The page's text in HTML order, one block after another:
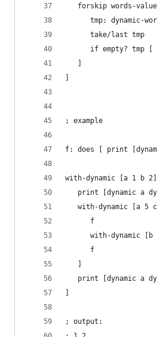
forskip words-
tmp: dynamic-
      take/last tmp
if empty? tmp [
; example
f: does [ print
with-dynamic [a 1 b
print [dynamic a
with-dynamic [a 5 c
      f
with-dynamic [b
      f
print [dynamic a
; output: